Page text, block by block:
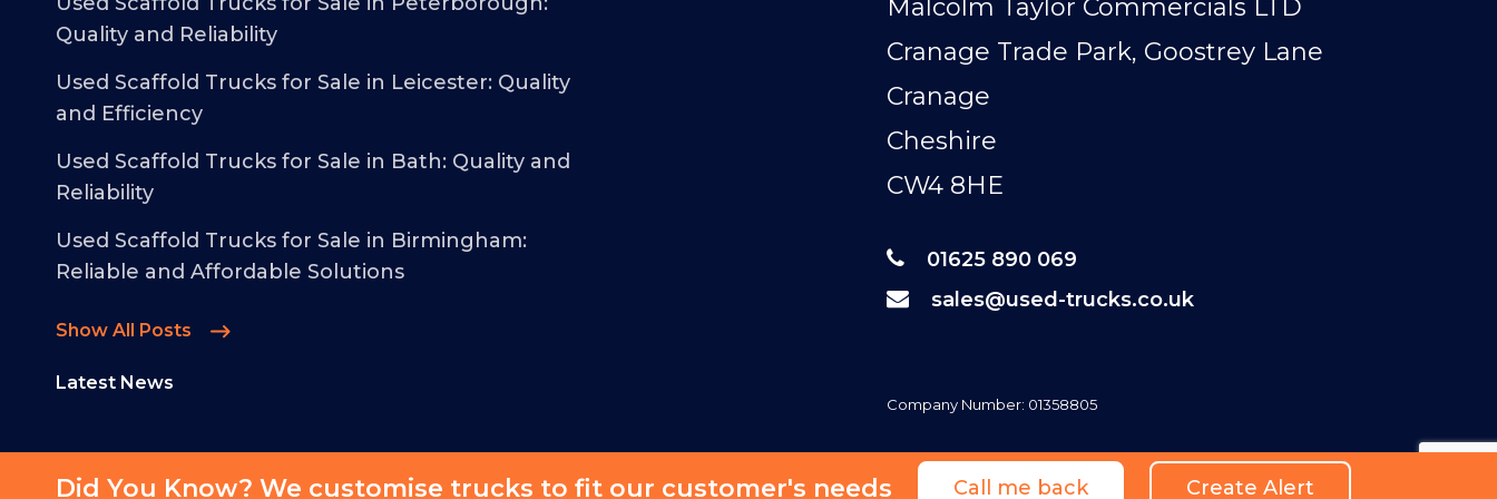
Did You Know? We customise trucks to fit our customer's needs Call me back Create Alert
Quality and Reliability
Used Scaffold Trucks for Sale in Leicester: Quality
and Efficiency
Used Scaffold Trucks for Sale in Bath: Quality and
Reliability
Used Scaffold Trucks for Sale in Birmingham:
Reliable and Affordable Solutions
Show All Posts
Latest News
© 2026 - Malcolm Taylor Commercials - All Rights Reserved
Malcolm Taylor Commercials LTD
Cranage Trade Park, Goostrey Lane
Cranage
Cheshire
CW4 8HE
01625 890 069
sales@used-trucks.co.uk
Company Number: 01358805